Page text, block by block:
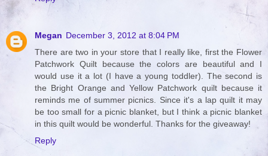
Megan December 3, 2012 at 8:04 PM
There are two in your store that I really like, first the Flower
Patchwork Quilt because the colors are beautiful and I
would use it a lot (I have a young toddler). The second is
the Bright Orange and Yellow Patchwork quilt because it
reminds me of summer picnics. Since it's a lap quilt it may
be too small for a picnic blanket, but I think a picnic blanket
in this quilt would be wonderful. Thanks for the giveaway!
Reply